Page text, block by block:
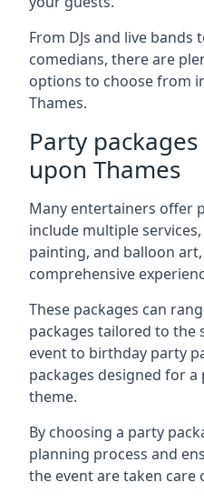
From DJs and live bands
comedians, there are
options to choose from
Thames.
Party
upon Thames
Many entertainers offer
include multiple
painting, and balloon
comprehensive
These packages can
packages tailored to the
event to birthday party
packages designed for
theme.
By choosing a party
planning process and
the event are taken care